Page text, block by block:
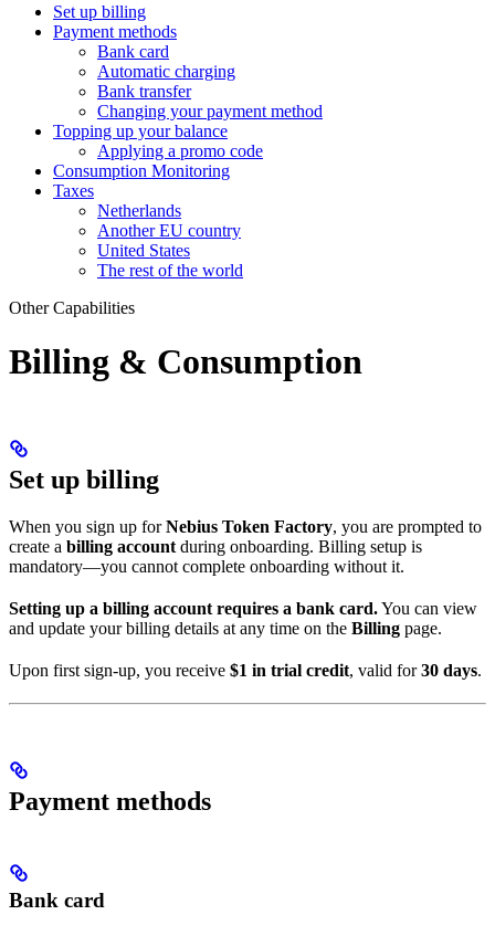
Set up billing
Payment methods
Bank card
Automatic charging
Bank transfer
Changing your payment method
Topping up your balance
Applying a promo code
Consumption Monitoring
Taxes
Netherlands
Another EU country
United States
The rest of the world
Other Capabilities
Billing & Consumption
Set up billing
When you sign up forNebius Token Factory, you are prompted to
create a billing accountduring onboarding. Billing setup is
mandatory—you cannot complete onboarding without it.
Setting up a billing account requires a bank card.You can view
and update your billing details at any time on the Billing page.
Upon first sign-up, you receive $1 in trial credit, valid for30 days.
Payment methods
Bank card